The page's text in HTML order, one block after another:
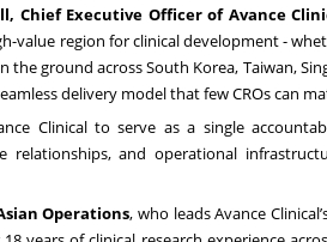
Chief Executive Officer of Avance
value region for clinical development -
the ground across South Korea, Taiwan,
delivery model that few CROs can
Clinical to serve as a single
relationships, and operational
Operations, who leads Avance